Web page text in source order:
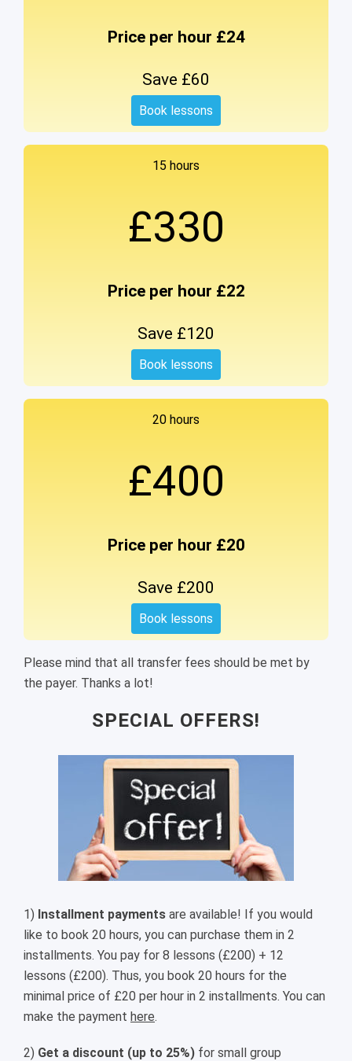
Price per hour £24
Save £60
Book lessons
15 hours
£330
Price per hour £22
Save £120
Book lessons
20 hours
£400
Price per hour £20
Save £200
Book lessons
Please mind that all transfer fees should be met by
the payer. Thanks a lot!
SPECIAL OFFERS!
1) Installment payments are available! If you would
like to book 20 hours, you can purchase them in 2
installments. You pay for 8 lessons (£200) + 12
lessons (£200). Thus, you book 20 hours for the
minimal price of £20 per hour in 2 installments. You can
make the payment here.
2) Get a discount (up to 25%) for small group